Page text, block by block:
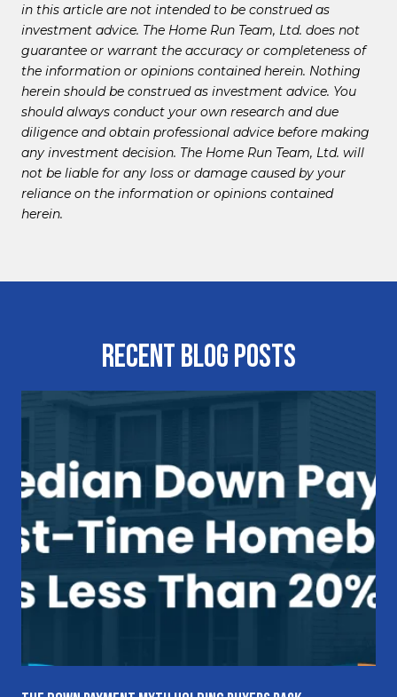
in this article are not intended to be construed as
investment advice. The Home Run Team, Ltd. does not
guarantee or warrant the accuracy or completeness of
the information or opinions contained herein. Nothing
herein should be construed as investment advice. You
should always conduct your own research and due
diligence and obtain professional advice before making
any investment decision. The Home Run Team, Ltd. will
not be liable for any loss or damage caused by your
reliance on the information or opinions contained
herein.
Recent Blog Posts